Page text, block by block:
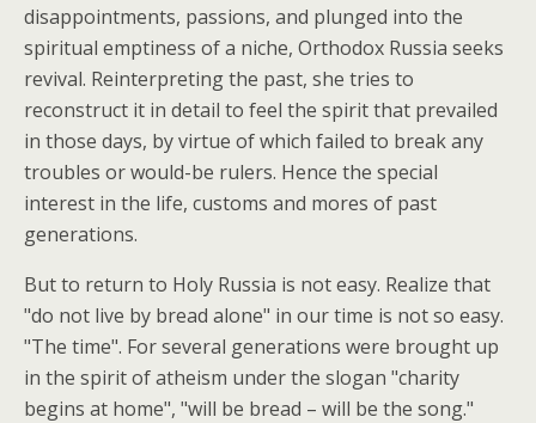
disappointments, passions, and plunged into the
spiritual emptiness of a niche, Orthodox Russia seeks
revival. Reinterpreting the past, she tries to
reconstruct it in detail to feel the spirit that prevailed
in those days, by virtue of which failed to break any
troubles or would-be rulers. Hence the special
interest in the life, customs and mores of past
generations.
But to return to Holy Russia is not easy. Realize that
"do not live by bread alone" in our time is not so easy.
"The time". For several generations were brought up
in the spirit of atheism under the slogan "charity
begins at home", "will be bread – will be the song."